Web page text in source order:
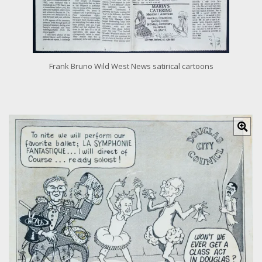
Frank Bruno Wild West News satirical cartoons
C
l
i
k
f
o
r
l
a
g
e